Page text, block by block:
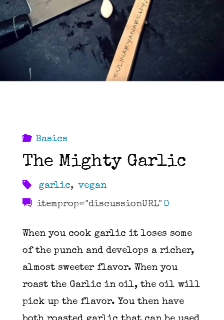
Basics
The Mighty Garlic
garlic, vegan
itemprop="discussionURL" 0
When you cook garlic it loses some
of the punch and develops a richer,
almost sweeter flavor. When you
roast the Garlic in oil, the oil will
pick up the flavor. You then have